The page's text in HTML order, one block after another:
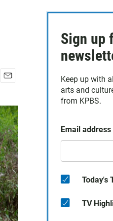
a
i
l
Sign up
Keep up with
arts and
from KPBS.
Email address
Today's
TV